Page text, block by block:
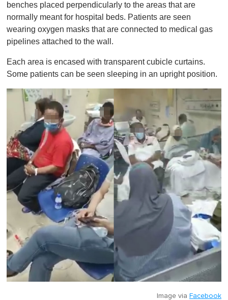
t
e
0
benches placed perpendicularly to the areas that are
normally meant for hospital beds. Patients are seen
wearing oxygen masks that are connected to medical gas
pipelines attached to the wall.
Each area is encased with transparent cubicle curtains.
Some patients can be seen sleeping in an upright position.
Image via Facebook